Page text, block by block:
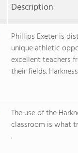
Description
Phillips Exeter is
unique athletic
excellent teachers
their fields.
The use of the
classroom is what
.